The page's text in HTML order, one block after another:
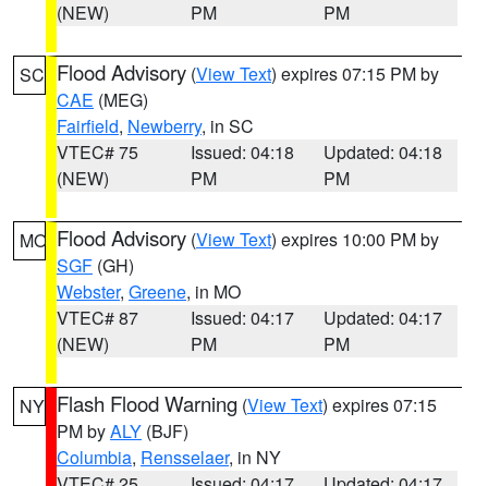
(NEW)
PM
PM
SC Flood Advisory (View Text) expires 07:15 PM by
CAE (MEG)
Fairfield, Newberry, in SC
VTEC# 75
(NEW)
Issued: 04:18
PM
Updated: 04:18
PM
MO Flood Advisory (View Text) expires 10:00 PM by
SGF (GH)
Webster, Greene, in MO
VTEC# 87
(NEW)
Issued: 04:17
PM
Updated: 04:17
PM
NY Flash Flood Warning (View Text) expires 07:15
PM byALY (BJF)
Columbia, Rensselaer, in NY